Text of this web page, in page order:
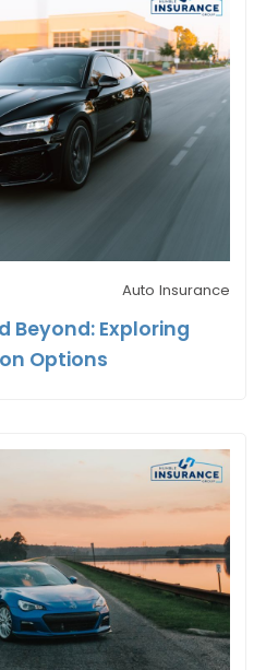
Auto Insurance
Beyond: Exploring
Options